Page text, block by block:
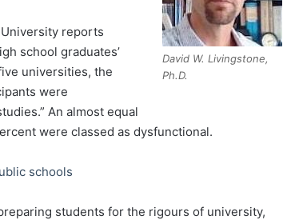
David W. Livingstone,
Ph.D.
reports
school graduates’
universities, the
were
An almost equal
were classed as dysfunctional.
schools
students for the rigours of university,